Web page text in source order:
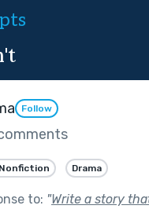
Follow
Drama
to: "Write a story